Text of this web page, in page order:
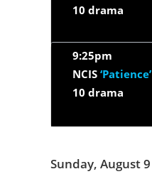
10 drama
9:25pm
NCIS ‘Patience’
10 drama
Sunday, August 9